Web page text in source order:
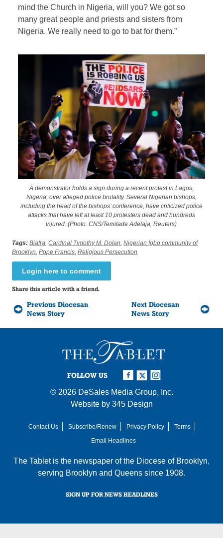
mind the Church in Nigeria, will you? We got so
many great people and priests and sisters from
Nigeria. We really need to go to bat for them.”
A demonstrator holds a sign during a recent protest in Lagos,
Nigeria, over alleged police brutality. Several Nigerian bishops,
including the head of the bishops’ conference, have criticized police
attacks that have left at least 10 protesters dead and hundreds
injured. (Photo: CNS/Temilade Adelaja, Reuters)
Tags: Biafra ,Cardinal Timothy M. Dolan ,Nigerian Igbo community of
Brooklyn ,Pope Francis ,Religious Persecution
Login here to comment
Share this article with a friend.
Previous Diocesan
News Story
Next Diocesan
News Story
FOLLOW US
© 2026 DeSales Media Group, Inc.
Website by 345 Design
Contact Us Subscribe/Renew Privacy Policy
Terms
Email Headlines
The Tablet is the newspaper of the Diocese of Brooklyn,
serving Brooklyn and Queens since 1908.
SIGN UP FOR NEWS HEADLINES